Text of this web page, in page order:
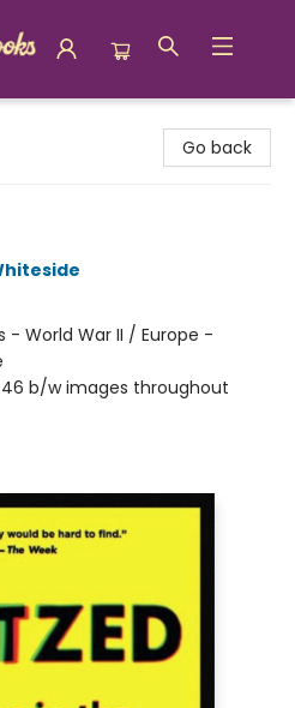
Go back
- World War II / Europe -
46 b/w images throughout